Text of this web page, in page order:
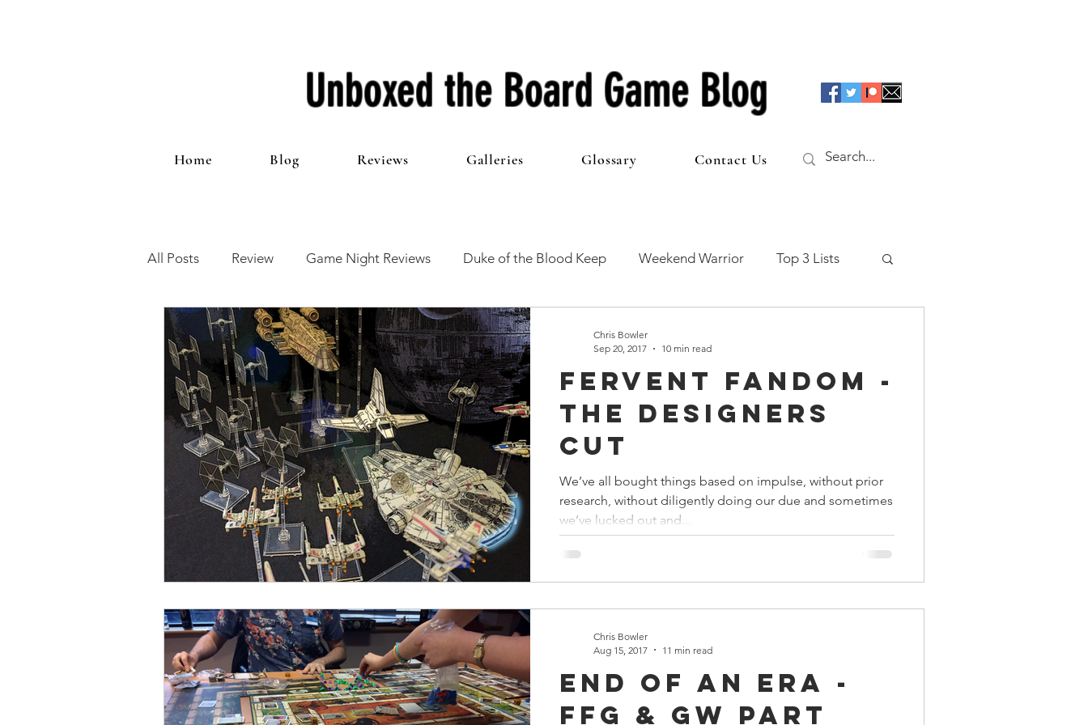
Unboxed the Board Game Blog
Home Blog Reviews Galleries Glossary Contact Us
All Posts Review Game Night Reviews Duke of the Blood Keep Weekend Warrior Top 3 Lists
12 Games of Christmas The 100 Club First Impressions
Open Mic Painting Guides Preview Games Workshop The Lord of the Rings
Plaid Hat Games Pulp City Star Wars Super Dungeon Explore
Zombicide Marvel Legendary Marvel Champions Massive Darkness
Top 10 Lists
Fervent Fandom -
The Designers
Cut
We’ve all bought things based on impulse, without prior
research, without diligently doing our due and sometimes
we’ve lucked out and...
Chris Bowler
Sep 20, 2017
10 min read
End of an Era -
FFG & GW Part
Chris Bowler
Aug 15, 2017
11 min read